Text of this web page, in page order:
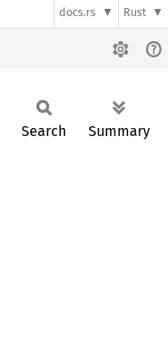
docs.rs Rust
Search Summary